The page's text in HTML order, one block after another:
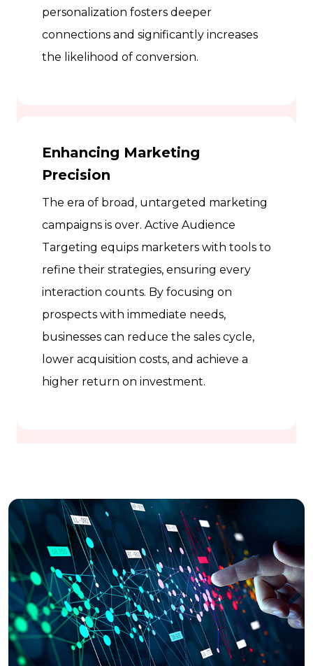
personalization fosters deeper
connections and significantly increases
the likelihood of conversion.
Enhancing Marketing
Precision
The era of broad, untargeted marketing
campaigns is over. Active Audience
Targeting equips marketers with tools to
refine their strategies, ensuring every
interaction counts. By focusing on
prospects with immediate needs,
businesses can reduce the sales cycle,
lower acquisition costs, and achieve a
higher return on investment.